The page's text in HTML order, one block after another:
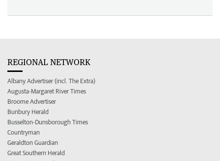
REGIONAL NETWORK
Albany Advertiser (incl. The Extra)
Augusta-Margaret River Times
Broome Advertiser
Bunbury Herald
Busselton-Dunsborough Times
Countryman
Geraldton Guardian
Great Southern Herald